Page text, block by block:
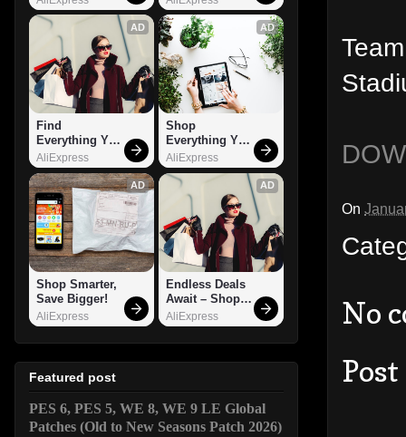
On
No
AD
Find
Everything You
Want!
AliExpress
AD
Shop
Everything You
Need!
AliExpress
AD
Shop Smarter,
Save Bigger!
AliExpress
AD
Endless Deals
Await – Shop
Now!
AliExpress
Featured post
PES 6, PES 5, WE 8, WE 9 LE Global
Patches (Old to New Seasons Patch 2026)